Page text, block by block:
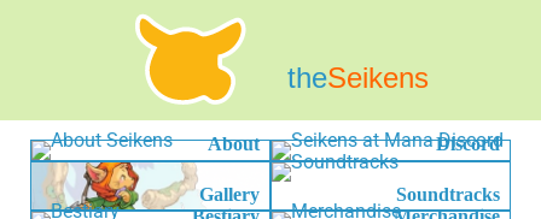
theSeikens
About Discord
Gallery
Soundtracks